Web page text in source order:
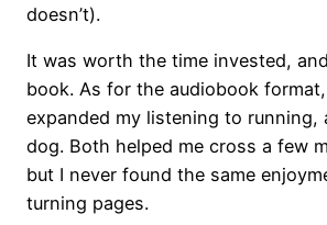
doesn’t).
It was worth the time invested,
book. As for the audiobook format,
expanded my listening to running,
dog. Both helped me cross a few
but I never found the same
turning pages.